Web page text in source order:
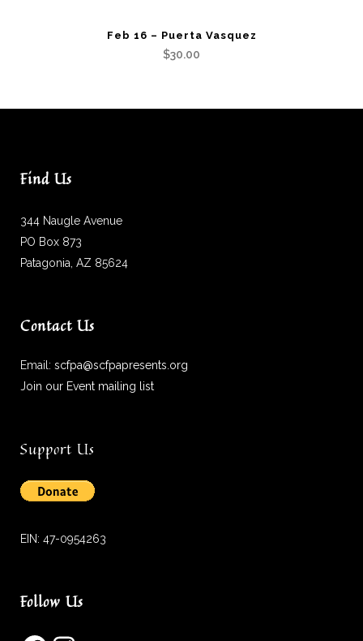
Feb 16 – Puerta Vasquez
$30.00
Find Us
344 Naugle Avenue
PO Box 873
Patagonia, AZ 85624
Contact Us
Email: scfpa@scfpapresents.org
Join our Event mailing list
Support Us
EIN: 47-0954263
Follow Us